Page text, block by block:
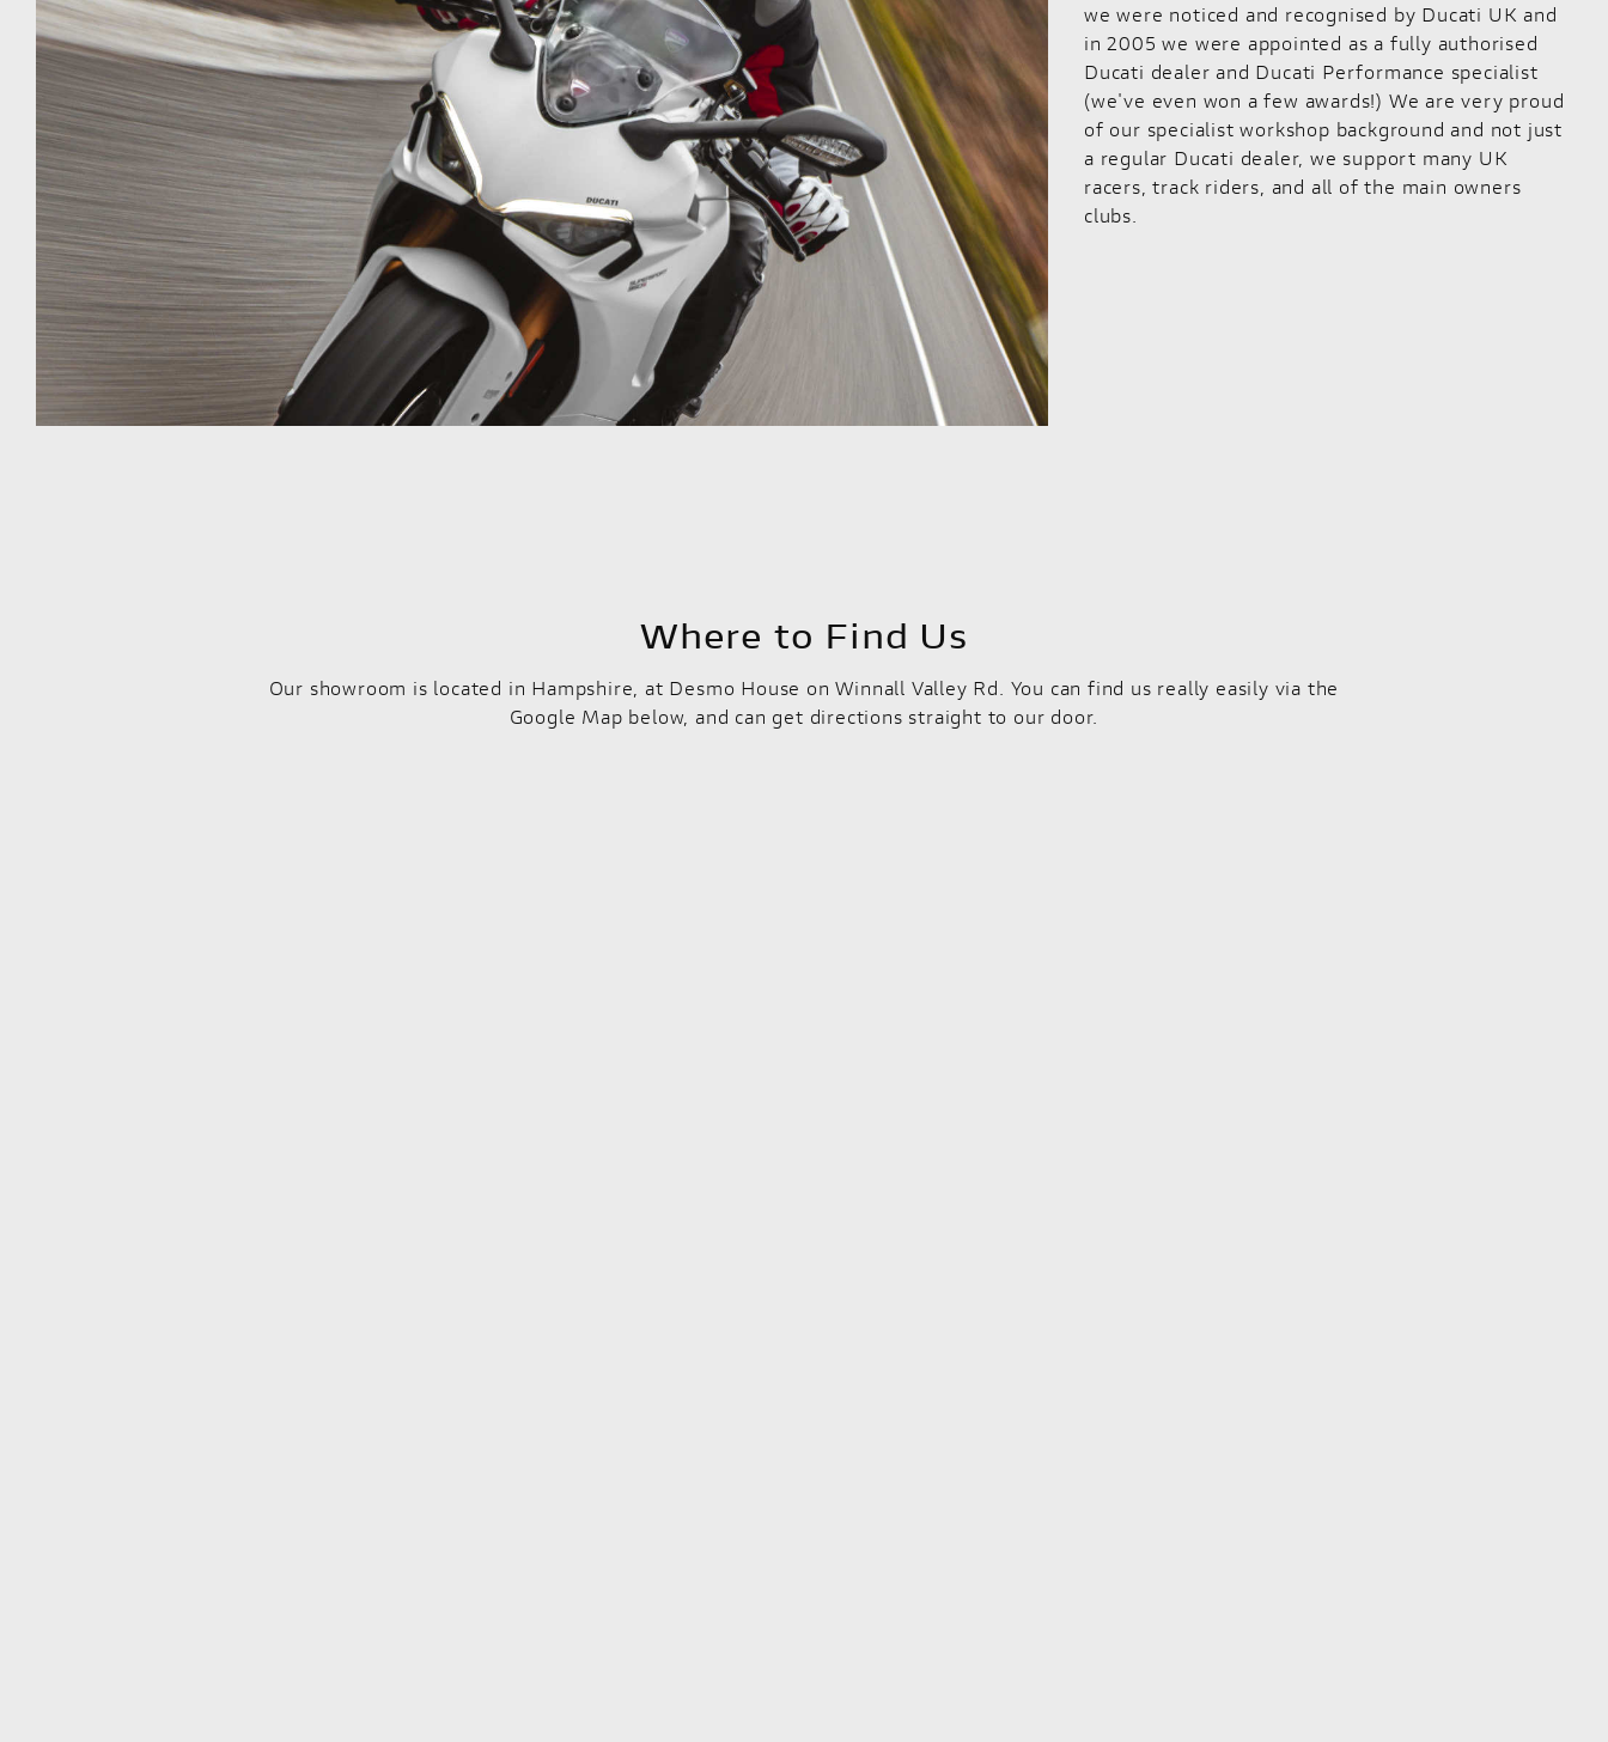
we were noticed and recognised by Ducati UK and
in 2005 we were appointed as a fully authorised
Ducati dealer and Ducati Performance specialist
(we've even won a few awards!) We are very proud
of our specialist workshop background and not just
a regular Ducati dealer, we support many UK
racers, track riders, and all of the main owners
clubs.
Where to Find Us
Our showroom is located in Hampshire, at Desmo House on Winnall Valley Rd. You can find us really easily via the
Google Map below, and can get directions straight to our door.